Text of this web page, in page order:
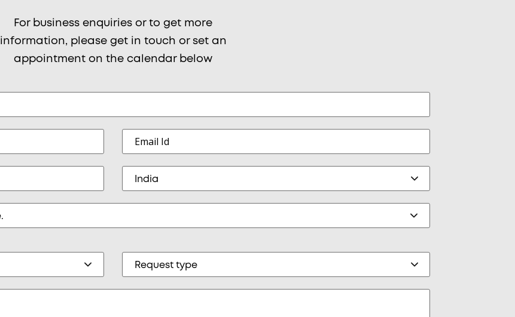
For business enquiries or to get more
information, please get in touch or set an
appointment on the calendar below